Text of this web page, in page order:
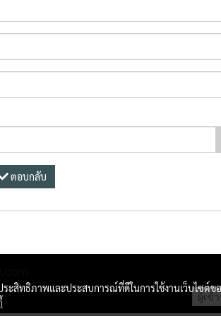
ตอบกลับ
ผู้เข้
ระสิทธิภาพและประสบการณ์ที่ดีในการใช้งานเว็บไซต์